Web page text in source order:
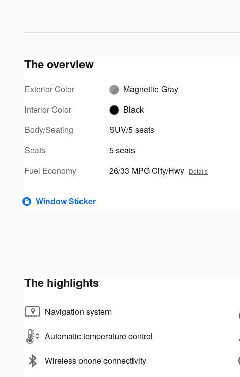
The overview
Exterior Color
Magnetite Gray
Interior Color
Black
Body/Seating
SUV/5 seats
Seats
5 seats
Fuel Economy
26/33 MPG City/Hwy Details
Window Sticker
The highlights
Navigation system
Automatic temperature control
Wireless phone connectivity